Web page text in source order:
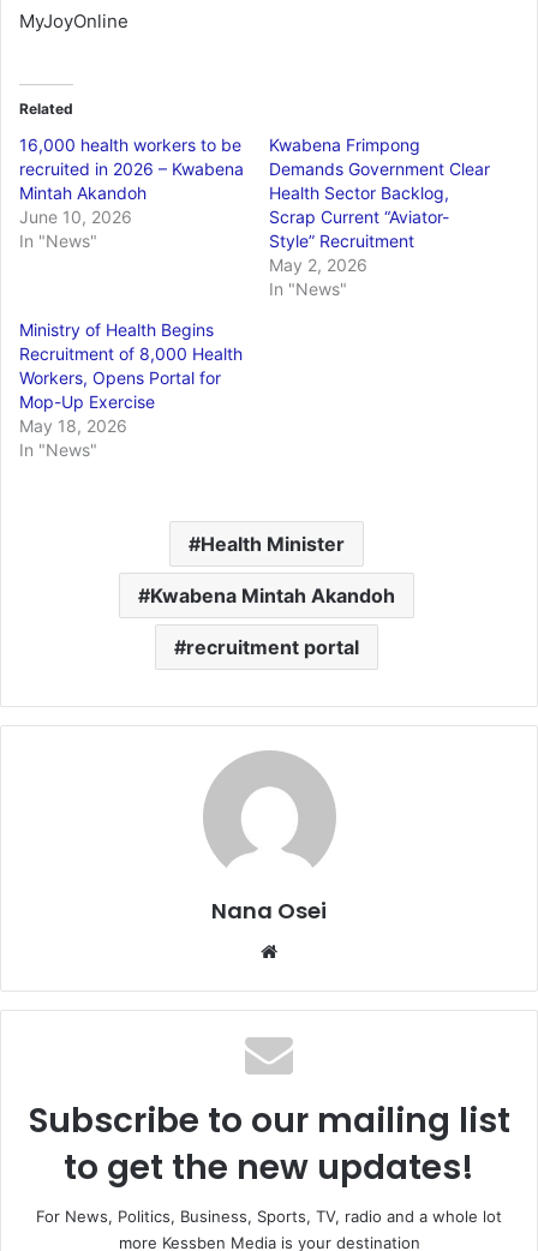
MyJoyOnline
Related
16,000 health workers to be
recruited in 2026 – Kwabena
Mintah Akandoh
June 10, 2026
In "News"
Kwabena Frimpong
Demands Government Clear
Health Sector Backlog,
Scrap Current “Aviator-
Style” Recruitment
May 2, 2026
In "News"
Ministry of Health Begins
Recruitment of 8,000 Health
Workers, Opens Portal for
Mop-Up Exercise
May 18, 2026
In "News"
Health Minister
Kwabena Mintah Akandoh
recruitment portal
Nana Osei
te
Subscribe to our mailing list
to get the new updates!
For News, Politics, Business, Sports, TV, radio and a whole lot
more Kessben Media is your destination